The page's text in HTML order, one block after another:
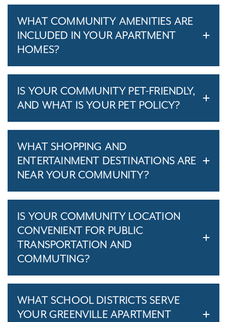
WHAT COMMUNITY AMENITIES ARE
INCLUDED IN YOUR APARTMENT
HOMES?
IS YOUR COMMUNITY PET-FRIENDLY,
AND WHAT IS YOUR PET POLICY?
WHAT SHOPPING AND
ENTERTAINMENT DESTINATIONS ARE
NEAR YOUR COMMUNITY?
IS YOUR COMMUNITY LOCATION
CONVENIENT FOR PUBLIC
TRANSPORTATION AND
COMMUTING?
WHAT SCHOOL DISTRICTS SERVE
YOUR GREENVILLE APARTMENT